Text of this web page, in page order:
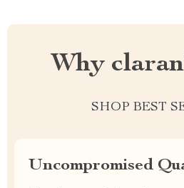
Why
SHOP BEST
Uncompromised